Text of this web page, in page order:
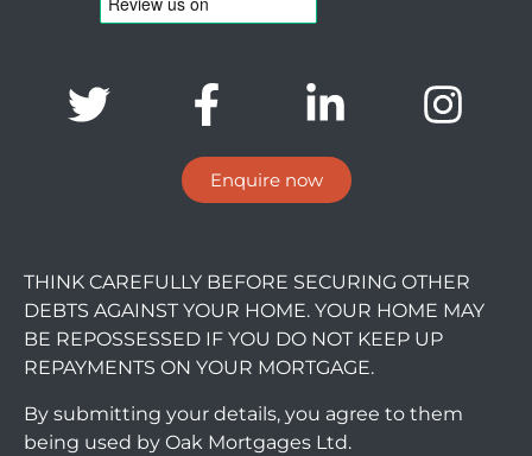
Enquire now
THINK CAREFULLY BEFORE SECURING OTHER
DEBTS AGAINST YOUR HOME. YOUR HOME MAY
BE REPOSSESSED IF YOU DO NOT KEEP UP
REPAYMENTS ON YOUR MORTGAGE.
By submitting your details, you agree to them
being used by Oak Mortgages Ltd.